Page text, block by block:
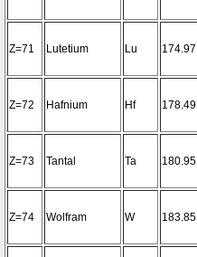
Z=71 Lutetium Lu 174.97
Z=72 Hafnium Hf 178.49
Z=73 Tantal Ta 180.95
Z=74 Wolfram W 183.85